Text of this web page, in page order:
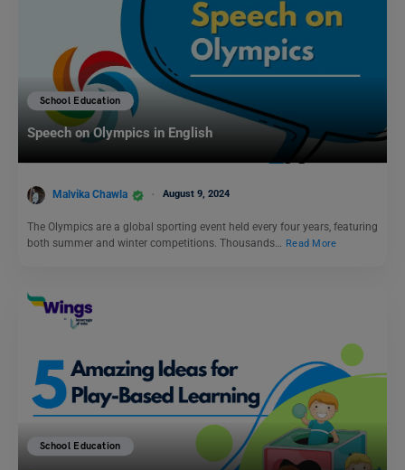
School Education
Speech on Olympics in English
Malvika Chawla August 9, 2024
The Olympics are a global sporting event held every four years, featuring
both summer and winter competitions. Thousands… Read More
School Education